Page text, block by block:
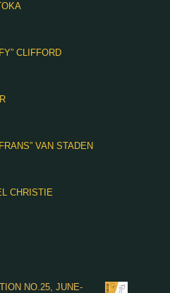
CLIFFORD
VAN STADEN
CHRISTIE
NO.25, JUNE-